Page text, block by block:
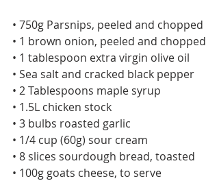
• 750g Parsnips, peeled and chopped
• 1 brown onion, peeled and chopped
• 1 tablespoon extra virgin olive oil
• Sea salt and cracked black pepper
• 2 Tablespoons maple syrup
• 1.5L chicken stock
• 3 bulbs roasted garlic
• 1/4 cup (60g) sour cream
• 8 slices sourdough bread, toasted
• 100g goats cheese, to serve